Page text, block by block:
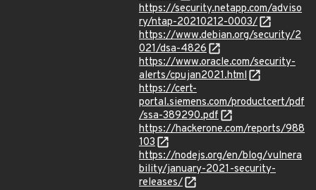
https://security.netapp.com/adviso
ry/ntap-20210212-0003/
https://www.debian.org/security/2
021/dsa-4826
https://www.oracle.com/security-
alerts/cpujan2021.html
https://cert-
portal.siemens.com/productcert/pdf
/ssa-389290.pdf
https://hackerone.com/reports/988
103
https://nodejs.org/en/blog/vulnera
bility/january-2021-security-
releases/